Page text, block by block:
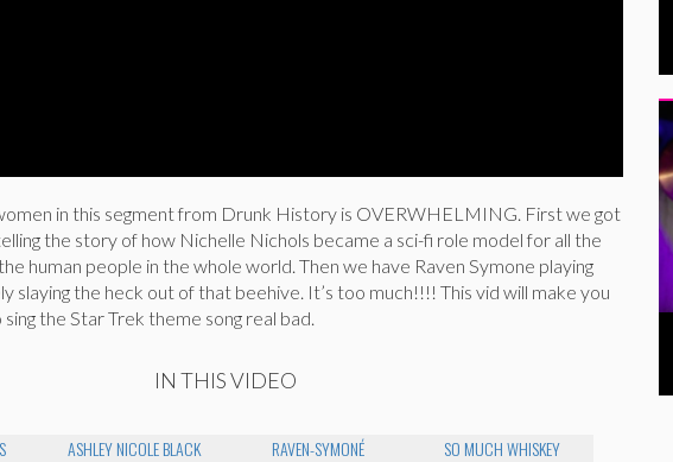
in this segment from Drunk History is OVERWHELMING. First we got
the story of how Nichelle Nichols became a sci-fi role model for all the
human people in the whole world. Then we have Raven Symone playing
slaying the heck out of that beehive. It’s too much!!!! This vid will make you
sing the Star Trek theme song real bad.
IN THIS VIDEO
ASHLEY NICOLE BLACK RAVEN-SYMONÉ SO MUCH WHISKEY